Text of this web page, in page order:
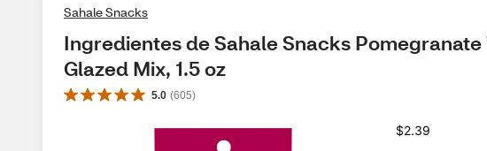
Sahale Snacks
Ingredientes de Sahale Snacks
Glazed Mix, 1.5 oz
5.0 (605)
$2.39